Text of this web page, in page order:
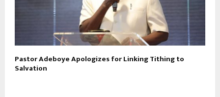
Pastor Adeboye Apologizes for Linking Tithing to
Salvation